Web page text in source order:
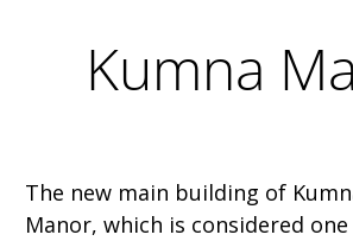
Kumna
The new main building of
Manor, which is considered